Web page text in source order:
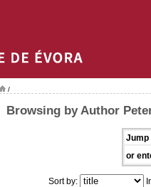
/
Browsing by Author
Jump
or
Sort by: